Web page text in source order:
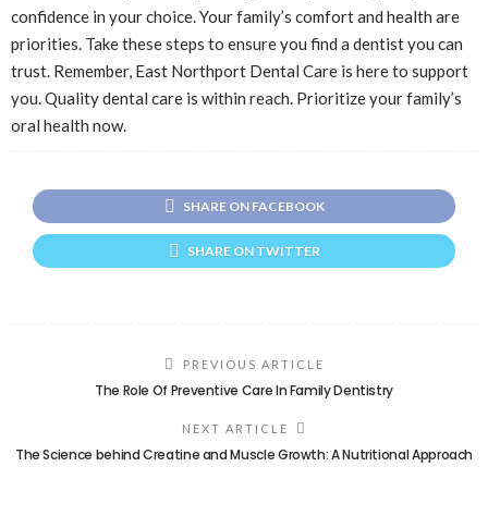
confidence in your choice. Your family’s comfort and health are
priorities. Take these steps to ensure you find a dentist you can
trust. Remember, East Northport Dental Care is here to support
you. Quality dental care is within reach. Prioritize your family’s
oral health now.
SHARE ON FACEBOOK
SHARE ON TWITTER
PREVIOUS ARTICLE
The Role Of Preventive Care In Family Dentistry
NEXT ARTICLE
The Science behind Creatine and Muscle Growth: A Nutritional Approach